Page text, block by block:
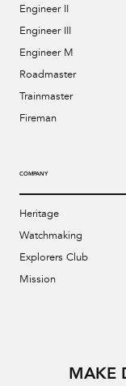
Engineer II
Engineer III
Engineer M
Roadmaster
Trainmaster
Fireman
COMPANY
Heritage
Watchmaking
Explorers Club
Mission
MAKE